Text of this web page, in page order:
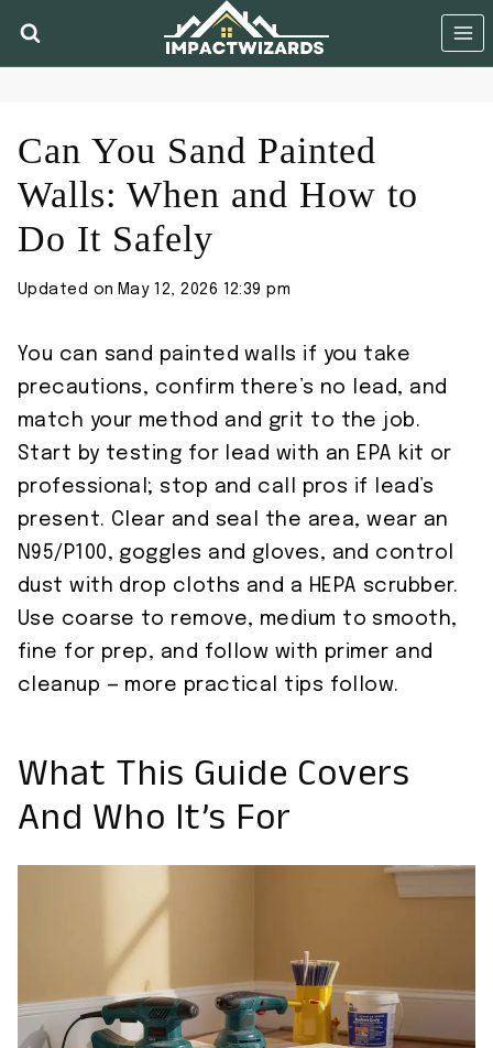
Can You Sand Painted
Walls: When and How to
Do It Safely
Updated on May 12, 2026 12:39 pm
You can sand painted walls if you take
precautions, confirm there’s no lead, and
match your method and grit to the job.
Start by testing for lead with an EPA kit or
professional; stop and call pros if lead’s
present. Clear and seal the area, wear an
N95/P100, goggles and gloves, and control
dust with drop cloths and a HEPA scrubber.
Use coarse to remove, medium to smooth,
fine for prep, and follow with primer and
cleanup — more practical tips follow.
What This Guide Covers
And Who It’s For